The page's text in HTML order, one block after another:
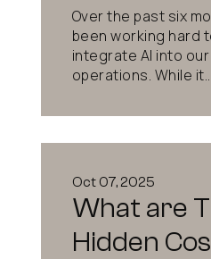
Over the past six
been working hard
integrate AI into
operations. While
Oct 07, 2025
What are
Hidden